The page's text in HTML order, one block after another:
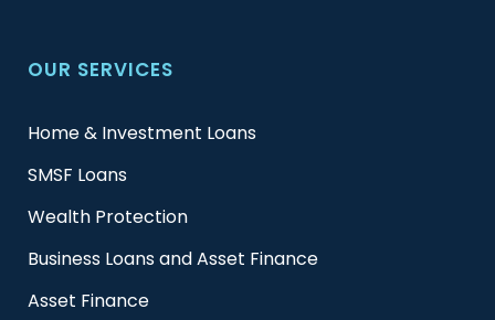
OUR SERVICES
Home & Investment Loans
SMSF Loans
Wealth Protection
Business Loans and Asset Finance
Asset Finance